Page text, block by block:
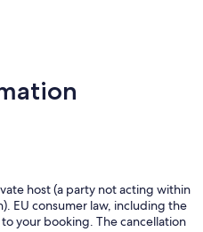
host (a party not acting within
EU consumer law, including the
your booking. The cancellation